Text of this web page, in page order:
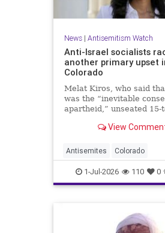
News| Antisemitism Watch
Anti-Israel socialists
another primary upset
Colorado
Melat Kiros, who said
was the “inevitable
apartheid,” unseated 15-
the Democratic primary
View
Antisemites Colorado
Democrats DSA Politics
1-Jul-2026 110 0